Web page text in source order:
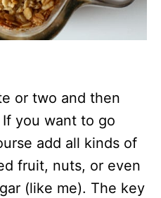
or two and then
you want to go
add all kinds of
fruit, nuts, or even
(like me). The key